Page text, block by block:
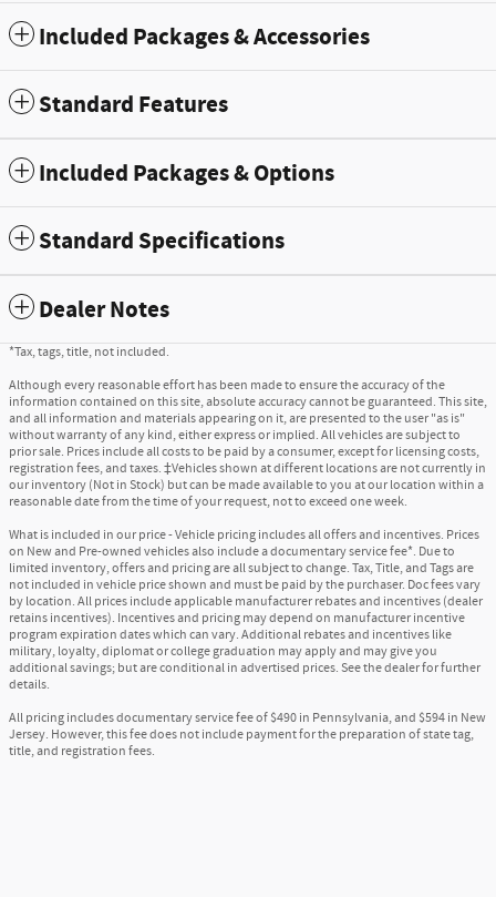
Included Packages & Accessories
Standard Features
Included Packages & Options
Standard Specifications
Dealer Notes
*Tax, tags, title, not included.
Although every reasonable effort has been made to ensure the accuracy of the
information contained on this site, absolute accuracy cannot be guaranteed. This site,
and all information and materials appearing on it, are presented to the user "as is"
without warranty of any kind, either express or implied. All vehicles are subject to
prior sale. Prices include all costs to be paid by a consumer, except for licensing costs,
registration fees, and taxes. ‡Vehicles shown at different locations are not currently in
our inventory (Not in Stock) but can be made available to you at our location within a
reasonable date from the time of your request, not to exceed one week.
What is included in our price - Vehicle pricing includes all offers and incentives. Prices
on New and Pre-owned vehicles also include a documentary service fee*. Due to
limited inventory, offers and pricing are all subject to change. Tax, Title, and Tags are
not included in vehicle price shown and must be paid by the purchaser. Doc fees vary
by location. All prices include applicable manufacturer rebates and incentives (dealer
retains incentives). Incentives and pricing may depend on manufacturer incentive
program expiration dates which can vary. Additional rebates and incentives like
military, loyalty, diplomat or college graduation may apply and may give you
additional savings; but are conditional in advertised prices. See the dealer for further
details.
All pricing includes documentary service fee of $490 in Pennsylvania, and $594 in New
Jersey. However, this fee does not include payment for the preparation of state tag,
title, and registration fees.